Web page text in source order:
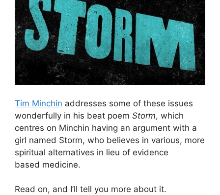
Tim Minchin addresses some of these issues
wonderfully in his beat poem Storm, which
centres on Minchin having an argument with a
girl named Storm, who believes in various, more
spiritual alternatives in lieu of evidence
based medicine.
Read on, and I’ll tell you more about it.